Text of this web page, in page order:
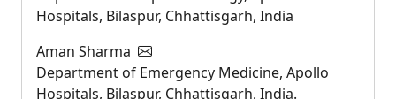
Hospitals, Bilaspur, Chhattisgarh, India
Aman Sharma
Department of Emergency Medicine, Apollo
Hospitals, Bilaspur, Chhattisgarh, India.